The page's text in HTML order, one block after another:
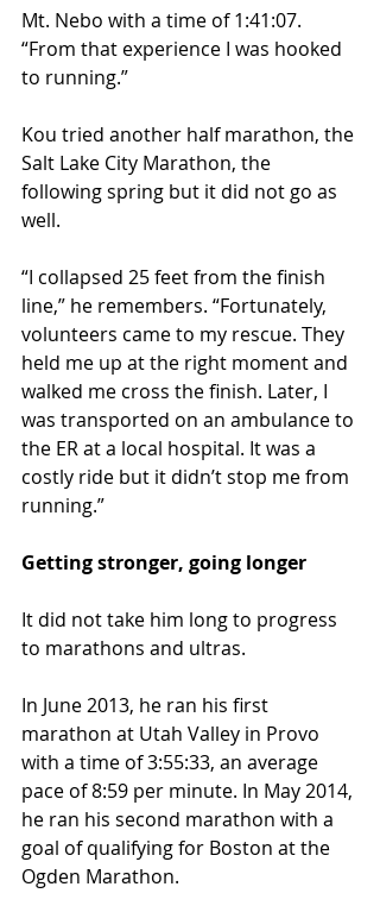
Mt. Nebo with a time of 1:41:07.
“From that experience I was hooked
to running.”
Kou tried another half marathon, the
Salt Lake City Marathon, the
following spring but it did not go as
well.
“I collapsed 25 feet from the finish
line,” he remembers. “Fortunately,
volunteers came to my rescue. They
held me up at the right moment and
walked me cross the finish. Later, I
was transported on an ambulance to
the ER at a local hospital. It was a
costly ride but it didn’t stop me from
running.”
Getting stronger, going longer
It did not take him long to progress
to marathons and ultras.
In June 2013, he ran his first
marathon at Utah Valley in Provo
with a time of 3:55:33, an average
pace of 8:59 per minute. In May 2014,
he ran his second marathon with a
goal of qualifying for Boston at the
Ogden Marathon.